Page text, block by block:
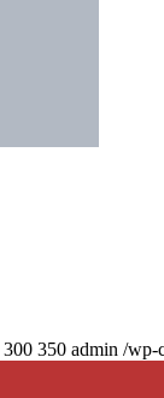
300 350 admin /wp-